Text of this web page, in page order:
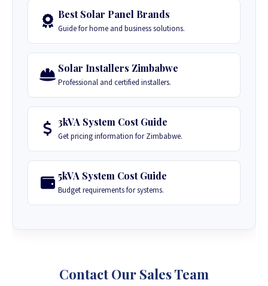
Best Solar Panel Brands
Guide for home and business solutions.
Solar Installers Zimbabwe
Professional and certified installers.
3kVA System Cost Guide
Get pricing information for Zimbabwe.
5kVA System Cost Guide
Budget requirements for systems.
Contact Our Sales Team